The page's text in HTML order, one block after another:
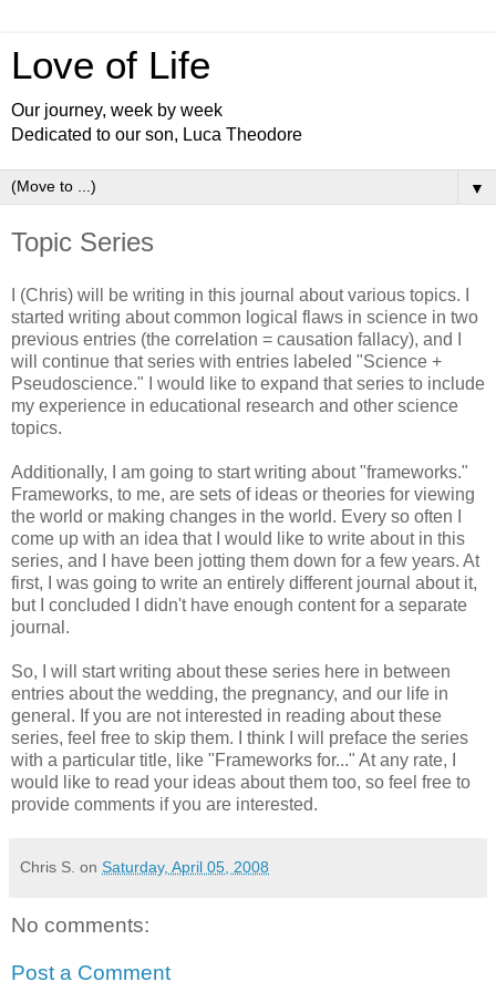
Love of Life
Our journey, week by week
Dedicated to our son, Luca Theodore
▼
Topic Series
I (Chris) will be writing in this journal about various topics. I
started writing about common logical flaws in science in two
previous entries (the correlation = causation fallacy), and I
will continue that series with entries labeled "Science +
Pseudoscience." I would like to expand that series to include
my experience in educational research and other science
topics.
Additionally, I am going to start writing about "frameworks."
Frameworks, to me, are sets of ideas or theories for viewing
the world or making changes in the world. Every so often I
come up with an idea that I would like to write about in this
series, and I have been jotting them down for a few years. At
first, I was going to write an entirely different journal about it,
but I concluded I didn't have enough content for a separate
journal.
So, I will start writing about these series here in between
entries about the wedding, the pregnancy, and our life in
general. If you are not interested in reading about these
series, feel free to skip them. I think I will preface the series
with a particular title, like "Frameworks for..." At any rate, I
would like to read your ideas about them too, so feel free to
provide comments if you are interested.
Chris S. on Saturday, April 05, 2008
No comments:
Post a Comment